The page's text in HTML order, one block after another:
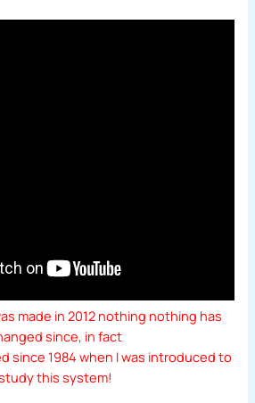
made in 2012 nothing nothing has
since, in fact
since 1984 when I was introduced to
this system!